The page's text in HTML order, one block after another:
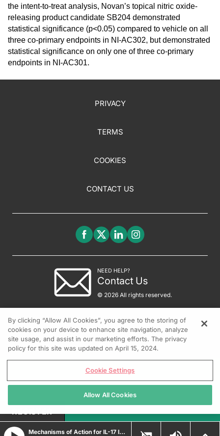
the intent-to-treat analysis, Novan’s topical nitric oxide-
releasing product candidate SB204 demonstrated
statistical significance (p<0.05) compared to vehicle on all
three co-primary endpoints in NI-AC302, but demonstrated
statistical significance on only one of three co-primary
endpoints in NI-AC301.
PRIVACY
TERMS
COOKIES
CONTACT US
NEED HELP?
Contact Us
© 2026 All rights reserved.
Mechanisms of Action for IL-17 Inhibition in Treating Psoriasis and Hidradenitis Suppurativa
REGISTER
By clicking “Allow All Cookies”, you agree to the storing of
cookies on your device to enhance site navigation, analyze
site usage, and assist in our marketing efforts. The privacy
policy for this site was updated on April 15, 2024.
Cookie Settings
Allow All Cookies